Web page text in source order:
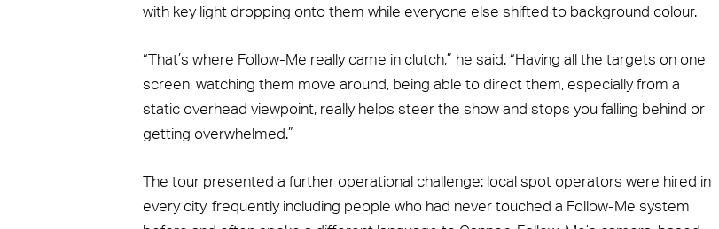
with key light dropping onto them while everyone else shifted to background colour.
“That’s where Follow-Me really came in clutch,” he said. “Having all the targets on one
screen, watching them move around, being able to direct them, especially from a
static overhead viewpoint, really helps steer the show and stops you falling behind or
getting overwhelmed.”
The tour presented a further operational challenge: local spot operators were hired in
every city, frequently including people who had never touched a Follow-Me system